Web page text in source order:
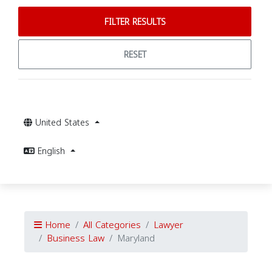
FILTER RESULTS
RESET
United States
English
Home All Categories Lawyer
Business Law Maryland